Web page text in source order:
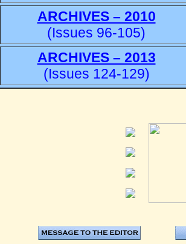
ARCHIVES – 2010
(Issues 96-105)
ARCHIVES – 2013
(Issues 124-129)